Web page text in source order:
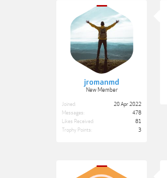
jromanmd
New Member
Joined:
20 Apr 2022
Messages:
478
Likes Received:
81
Trophy Points:
3